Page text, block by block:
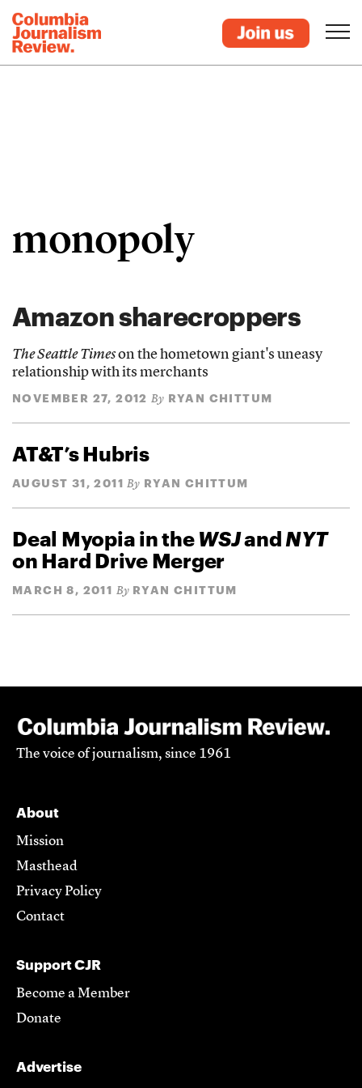
monopoly
Amazon sharecroppers
The Seattle Timeson the hometown giant's uneasy
relationship with its merchants
NOVEMBER 27, 2012 By RYAN CHITTUM
AT&T’s Hubris
AUGUST 31, 2011 By RYAN CHITTUM
Deal Myopia in the WSJand NYT
on Hard Drive Merger
MARCH 8, 2011 By RYAN CHITTUM
The voice of journalism, since 1961
About
Mission
Masthead
Privacy Policy
Contact
Support CJR
Become a Member
Donate
Advertise